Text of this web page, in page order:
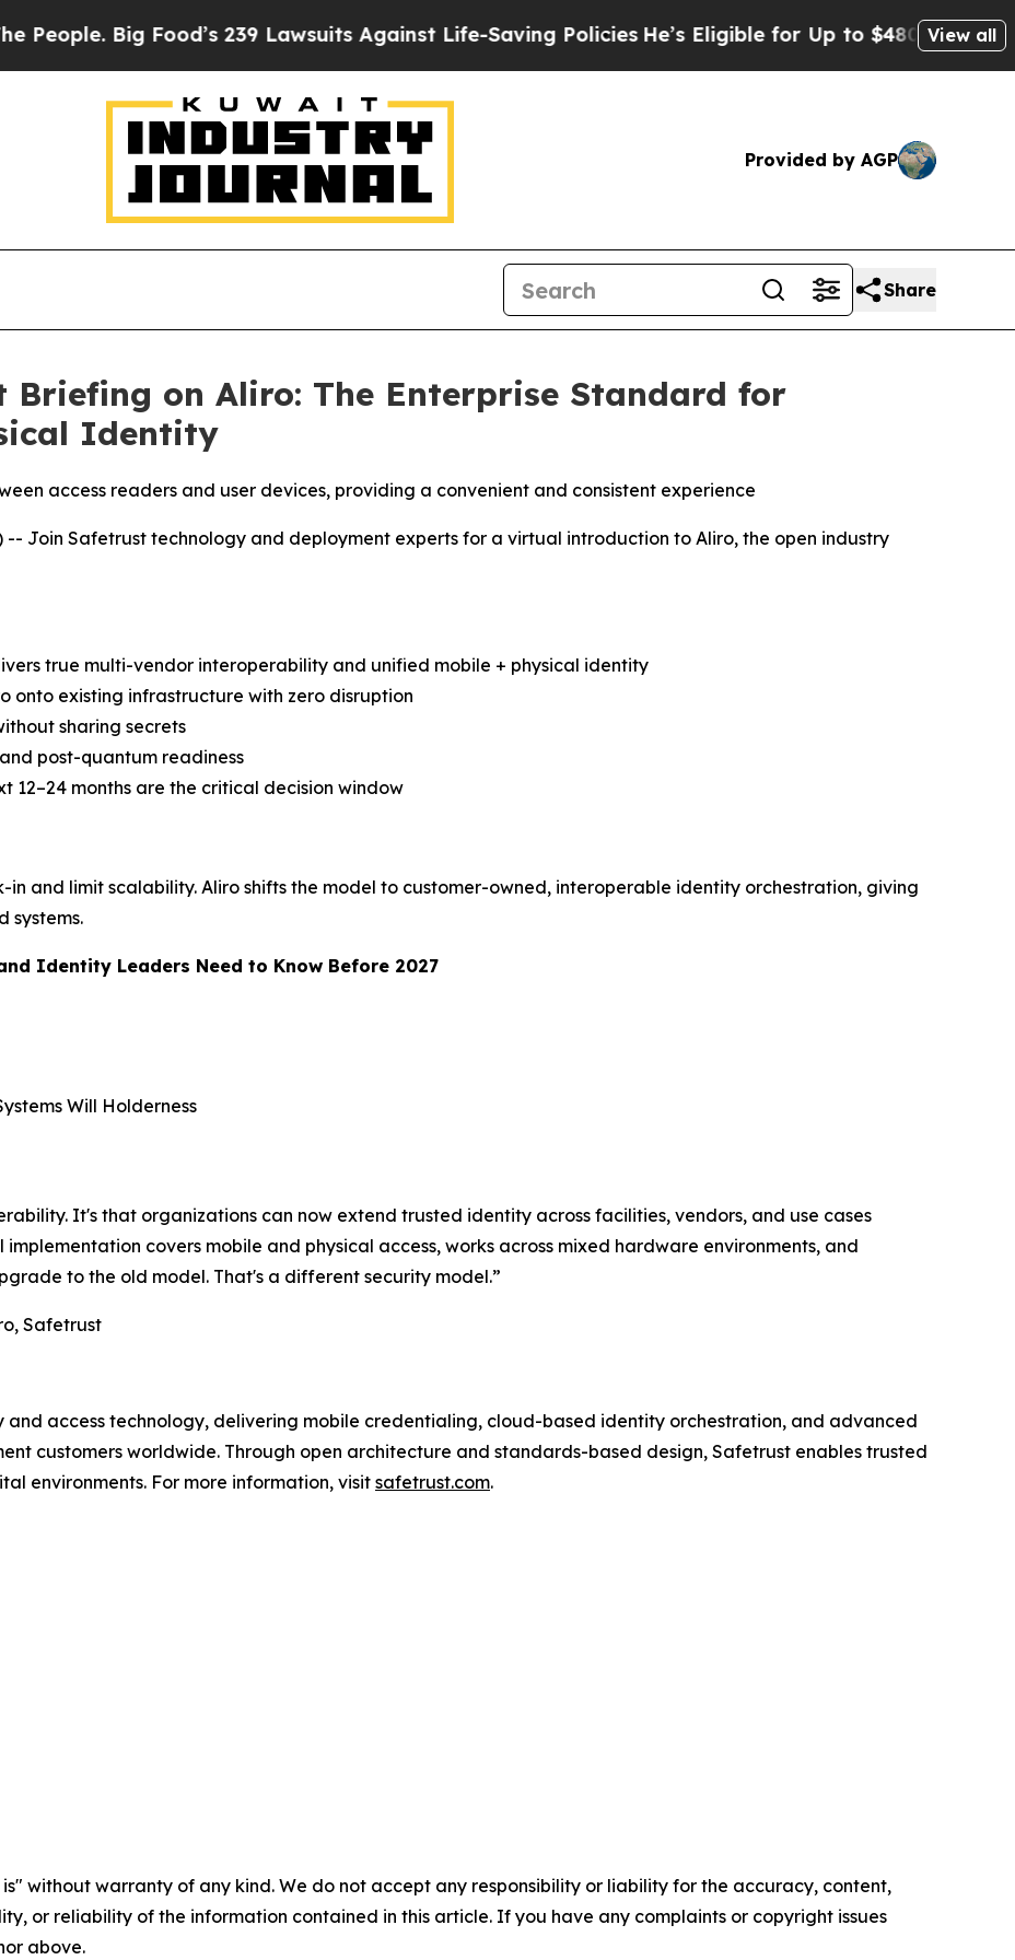
Big Food’s 239 Lawsuits Against Life-Saving PoliciesHe’s Eligible for Up to $480,000 After
View all
Provided by AGP
Share
Briefing on Aliro: The Enterprise Standard for
Identity
access readers and user devices, providing a convenient and consistent experience
-- Join Safetrust technology and deployment experts for a virtual introduction to Aliro, the open industry
true multi-vendor interoperability and unified mobile + physical identity
onto existing infrastructure with zero disruption
sharing secrets
post-quantum readiness
12–24 months are the critical decision window
in and limit scalability. Aliro shifts the model to customer-owned, interoperable identity orchestration, giving
systems.
Identity Leaders Need to Know Before 2027
Will Holderness
It's that organizations can now extend trusted identity across facilities, vendors, and use cases
covers mobile and physical access, works across mixed hardware environments, and
to the old model. That's a different security model.”
Safetrust
access technology, delivering mobile credentialing, cloud-based identity orchestration, and advanced
customers worldwide. Through open architecture and standards-based design, Safetrust enables trusted
environments. For more information, visit safetrust.com.
is" without warranty of any kind. We do not accept any responsibility or liability for the accuracy, content,
or reliability of the information contained in this article. If you have any complaints or copyright issues
above.